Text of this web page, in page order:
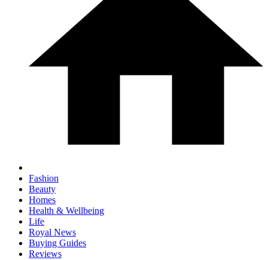
Fashion
Beauty
Homes
Health & Wellbeing
Life
Royal News
Buying Guides
Reviews